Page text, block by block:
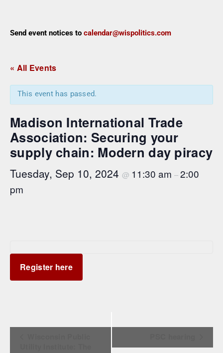
Send event notices to calendar@wispolitics.com
« All Events
This event has passed.
Madison International Trade
Association: Securing your
supply chain: Modern day piracy
Tuesday, Sep 10, 2024 @ 11:30 am –2:00
pm
Register here